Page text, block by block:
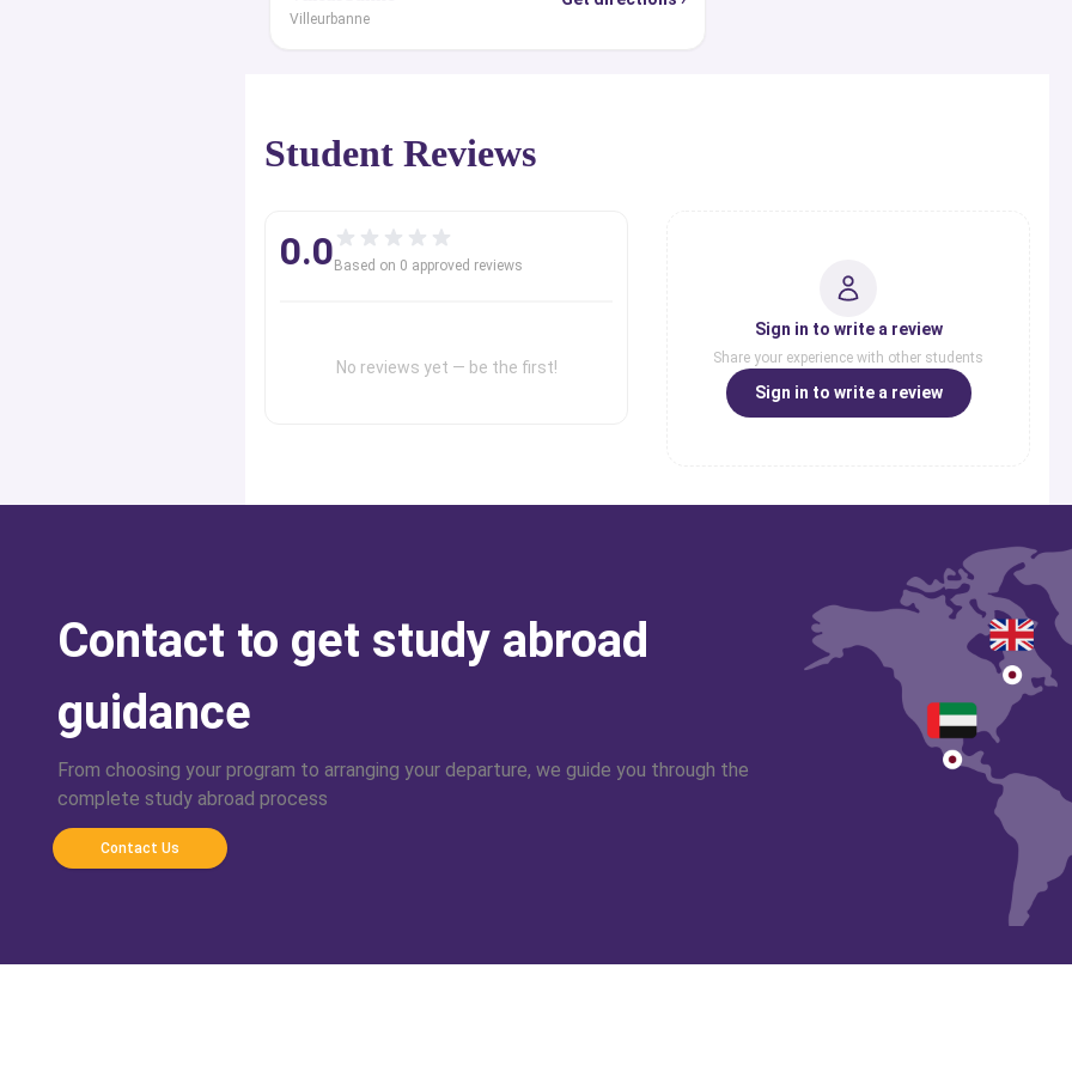
Villeurbanne
Student Reviews
0.0 Based on 0 approved reviews
No reviews yet — be the first!
Sign in to write a review
Share your experience with other students
Sign in to write a review
Contact to get study abroad
guidance
From choosing your program to arranging your departure, we guide you through the
complete study abroad process
Contact Us